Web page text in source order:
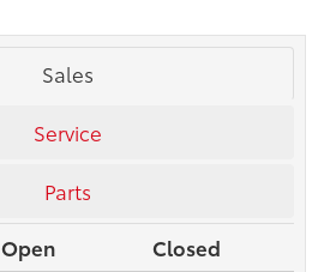
Sales
Service
Parts
Open
Closed